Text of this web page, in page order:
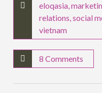
eloqasia,
relations,social
vietnam
8 Comments